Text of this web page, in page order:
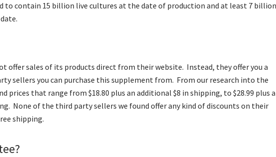
to contain 15 billion live cultures at the date of production and at least 7 billion
offer sales of its products direct from their website. Instead, they offer you a
sellers you can purchase this supplement from. From our research into the
prices that range from $18.80 plus an additional $8 in shipping, to $28.99 plus
None of the third party sellers we found offer any kind of discounts on their
shipping.